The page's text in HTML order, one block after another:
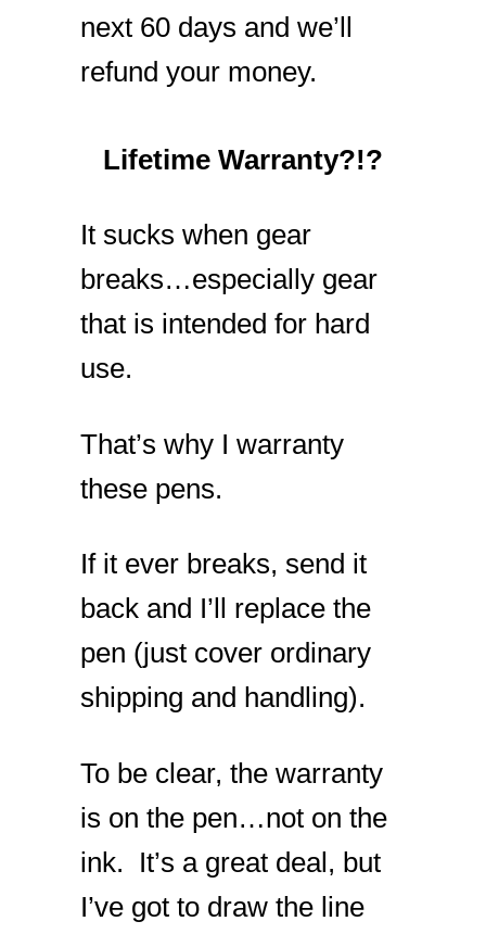
next 60 days and we’ll
refund your money.
Lifetime Warranty?!?
It sucks when gear
breaks…especially gear
that is intended for hard
use.
That’s why I warranty
these pens.
If it ever breaks, send it
back and I’ll replace the
pen (just cover ordinary
shipping and handling).
To be clear, the warranty
is on the pen…not on the
ink. It’s a great deal, but
I’ve got to draw the line